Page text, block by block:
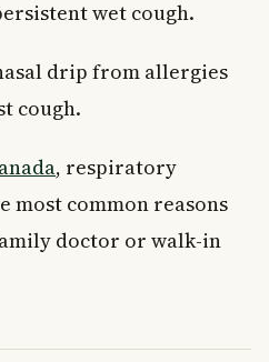
wet cough.
drip from allergies
cough.
, respiratory
most common reasons
doctor or walk-in